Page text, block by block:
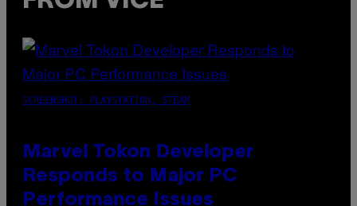
SCREENSHOT: PLAYSTATION, STEAM
Marvel Tokon Developer
Responds to Major PC
Performance Issues